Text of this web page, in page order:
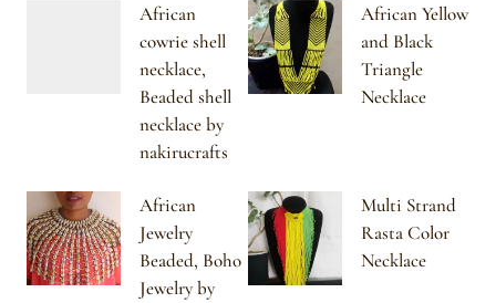
African
cowrie shell
necklace,
Beaded shell
necklace by
nakirucrafts
African Yellow
and Black
Triangle
Necklace
African
Jewelry
Beaded, Boho
Jewelry by
Multi Strand
Rasta Color
Necklace